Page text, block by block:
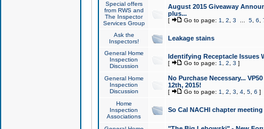
Special offers
from RWS and
The Inspector
Services Group
August 2015 Giveaway
plus...
[ Go to page: 1 2 3 5, 6
Ask the
Inspectors!
Leakage stains
General Home
Inspection
Discussion
Identifying Receptacle Issues
[ Go to page: 1 2 3 ]
General Home
Inspection
Discussion
No Purchase Necessary...
12th, 2015!
[ Go to page: 1 2 3 4, 5, 6 ]
Home
Inspection
Associations
So Cal NACHI chapter